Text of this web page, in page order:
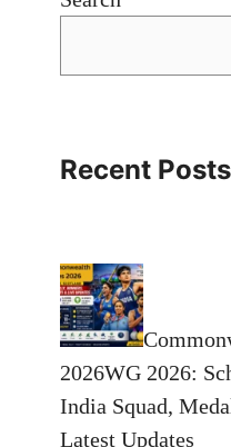
Recent Posts
2026WG 2026:
India Squad,
Latest Updates